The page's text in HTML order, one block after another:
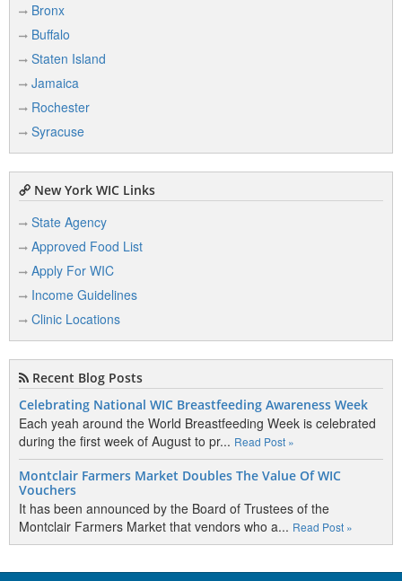
Bronx
Buffalo
Staten Island
Jamaica
Rochester
Syracuse
New York WIC Links
State Agency
Approved Food List
Apply For WIC
Income Guidelines
Clinic Locations
Recent Blog Posts
Celebrating National WIC Breastfeeding Awareness Week
Each yeah around the World Breastfeeding Week is celebrated
during the first week of August to pr... Read Post »
Montclair Farmers Market Doubles The Value Of WIC
Vouchers
It has been announced by the Board of Trustees of the
Montclair Farmers Market that vendors who a... Read Post »